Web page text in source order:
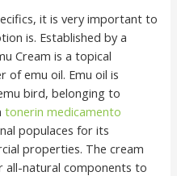
it is very important to
is. Established by a
Cream is a topical
of emu oil. Emu oil is
bird, belonging to
tonerin medicamento
populaces for its
properties. The cream
all-natural components to